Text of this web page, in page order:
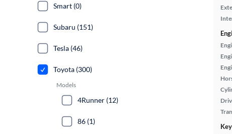
Smart (0)
Subaru (151)
Tesla (46)
Toyota (300)
Models
4Runner (12)
86 (1)